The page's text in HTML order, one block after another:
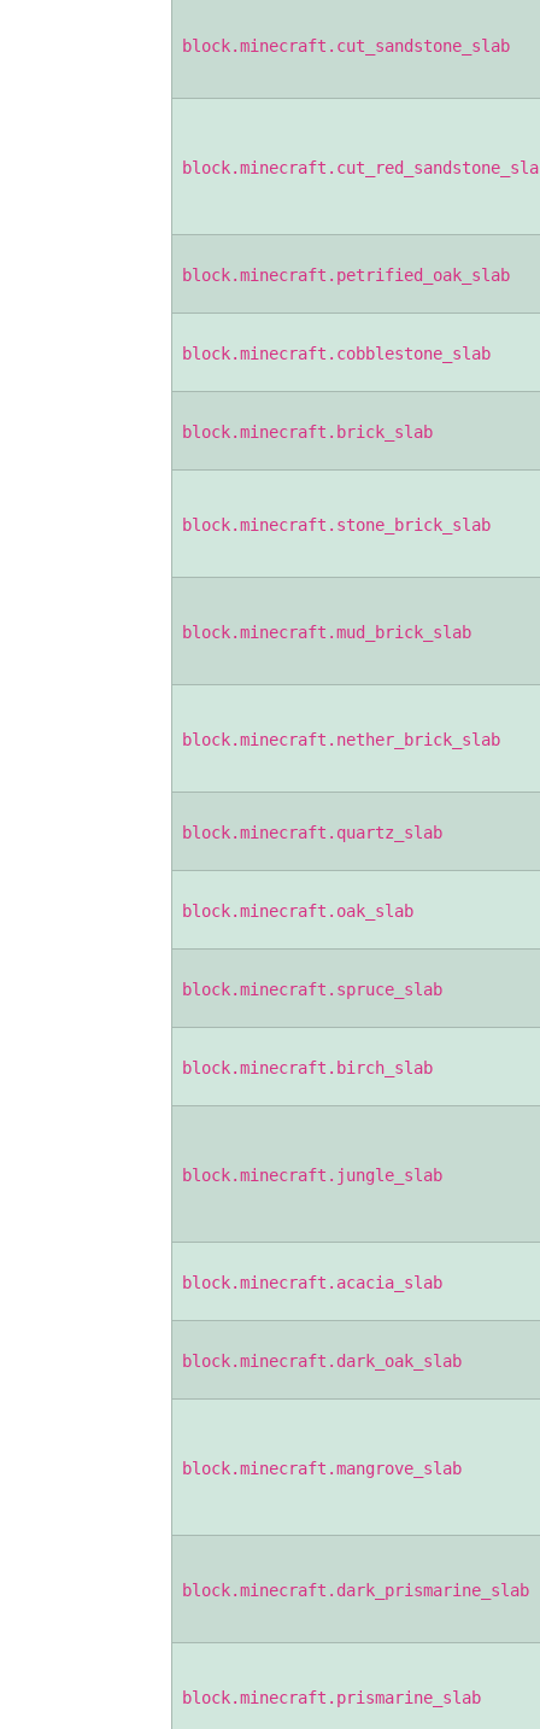
block.minecraft.cut_sandstone_slab
block.minecraft.petrified_oak_slab
block.minecraft.cobblestone_slab
block.minecraft.brick_slab
block.minecraft.stone_brick_slab
block.minecraft.mud_brick_slab
block.minecraft.nether_brick_slab
block.minecraft.quartz_slab
block.minecraft.oak_slab
block.minecraft.spruce_slab
block.minecraft.birch_slab
block.minecraft.jungle_slab
block.minecraft.acacia_slab
block.minecraft.dark_oak_slab
block.minecraft.mangrove_slab
block.minecraft.dark_prismarine_slab
block.minecraft.prismarine_slab